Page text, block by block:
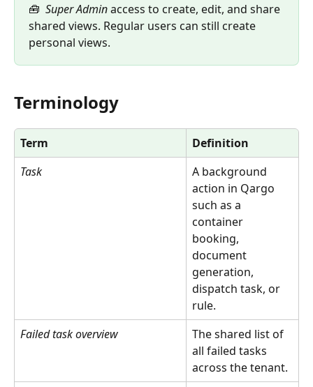
🧰 Super Admin access to create, edit, and share
shared views. Regular users can still create
personal views.
Terminology
Term
Definition
Task
A background
action in Qargo
such as a
container
booking,
document
generation,
dispatch task, or
rule.
Failed task overview
The shared list of
all failed tasks
across the tenant.